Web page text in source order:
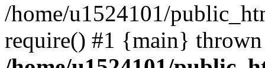
/home/u1524101/
require() #1 {main}